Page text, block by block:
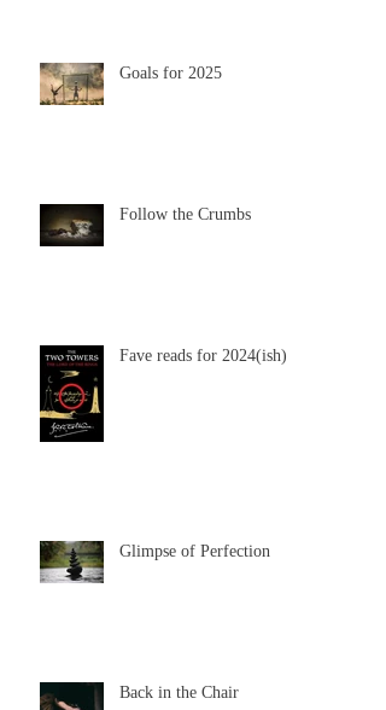
Goals for 2025
Follow the Crumbs
Fave reads for 2024(ish)
Glimpse of Perfection
Back in the Chair